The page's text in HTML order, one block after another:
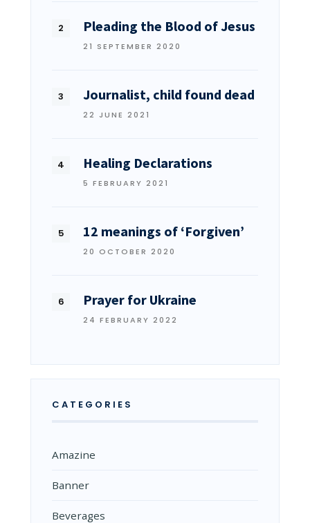
Pleading the Blood of Jesus
21 SEPTEMBER 2020
Journalist, child found dead
22 JUNE 2021
Healing Declarations
5 FEBRUARY 2021
12 meanings of ‘Forgiven’
20 OCTOBER 2020
Prayer for Ukraine
24 FEBRUARY 2022
CATEGORIES
Amazine
Banner
Beverages